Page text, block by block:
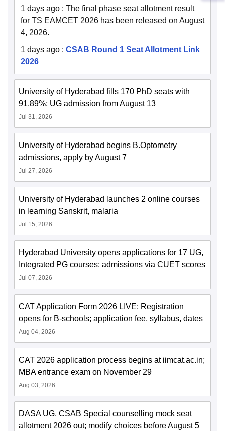
1 days ago : The final phase seat allotment result
for TS EAMCET 2026 has been released on August
4, 2026.
1 days ago : CSAB Round 1 Seat Allotment Link
2026
University of Hyderabad fills 170 PhD seats with
91.89%; UG admission from August 13
Jul 31, 2026
University of Hyderabad begins B.Optometry
admissions, apply by August 7
Jul 27, 2026
University of Hyderabad launches 2 online courses
in learning Sanskrit, malaria
Jul 15, 2026
Hyderabad University opens applications for 17 UG,
Integrated PG courses; admissions via CUET scores
Jul 07, 2026
CAT Application Form 2026 LIVE: Registration
opens for B-schools; application fee, syllabus, dates
Aug 04, 2026
CAT 2026 application process begins at iimcat.ac.in;
MBA entrance exam on November 29
Aug 03, 2026
DASA UG, CSAB Special counselling mock seat
allotment 2026 out; modify choices before August 5